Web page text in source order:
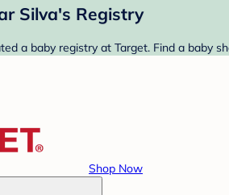
Silva's Registry
a baby registry at Target. Find a baby
Shop Now